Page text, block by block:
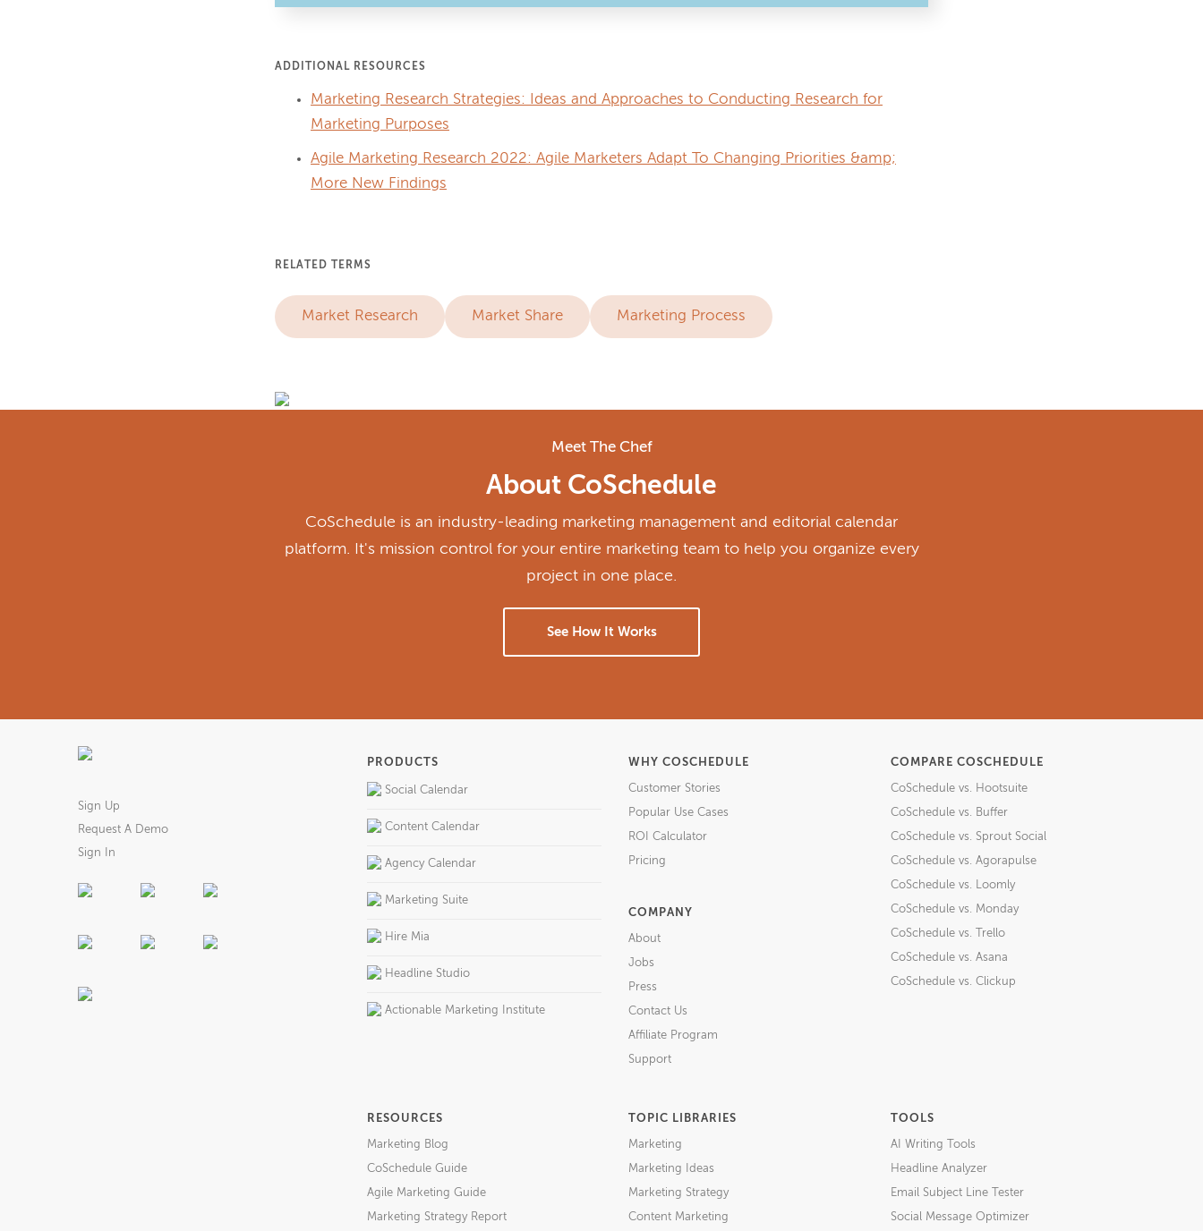
ADDITIONAL RESOURCES
Marketing Research Strategies: Ideas and Approaches to Conducting Research for
Marketing Purposes
Agile Marketing Research 2022: Agile Marketers Adapt To Changing Priorities &amp;
More New Findings
RELATED TERMS
Market Research Market Share Marketing Process
Meet The Chef
About CoSchedule
CoSchedule is an industry-leading marketing management and editorial calendar
platform. It's mission control for your entire marketing team to help you organize every
project in one place.
See How It Works
PRODUCTS
Social Calendar
Content Calendar
Agency Calendar
Marketing Suite
Hire Mia
Headline Studio
Actionable Marketing Institute
WHY COSCHEDULE
Customer Stories
Popular Use Cases
ROI Calculator
Pricing
COMPANY
About
Jobs
Press
Contact Us
Affiliate Program
Support
COMPARE COSCHEDULE
CoSchedule vs. Hootsuite
CoSchedule vs. Buffer
CoSchedule vs. Sprout Social
CoSchedule vs. Agorapulse
CoSchedule vs. Loomly
CoSchedule vs. Monday
CoSchedule vs. Trello
CoSchedule vs. Asana
CoSchedule vs. Clickup
RESOURCES
Marketing Blog
CoSchedule Guide
Agile Marketing Guide
Marketing Strategy Report
TOPIC LIBRARIES
Marketing
Marketing Ideas
Marketing Strategy
Content Marketing
TOOLS
AI Writing Tools
Headline Analyzer
Email Subject Line Tester
Social Message Optimizer
Sign Up
Request A Demo
Sign In